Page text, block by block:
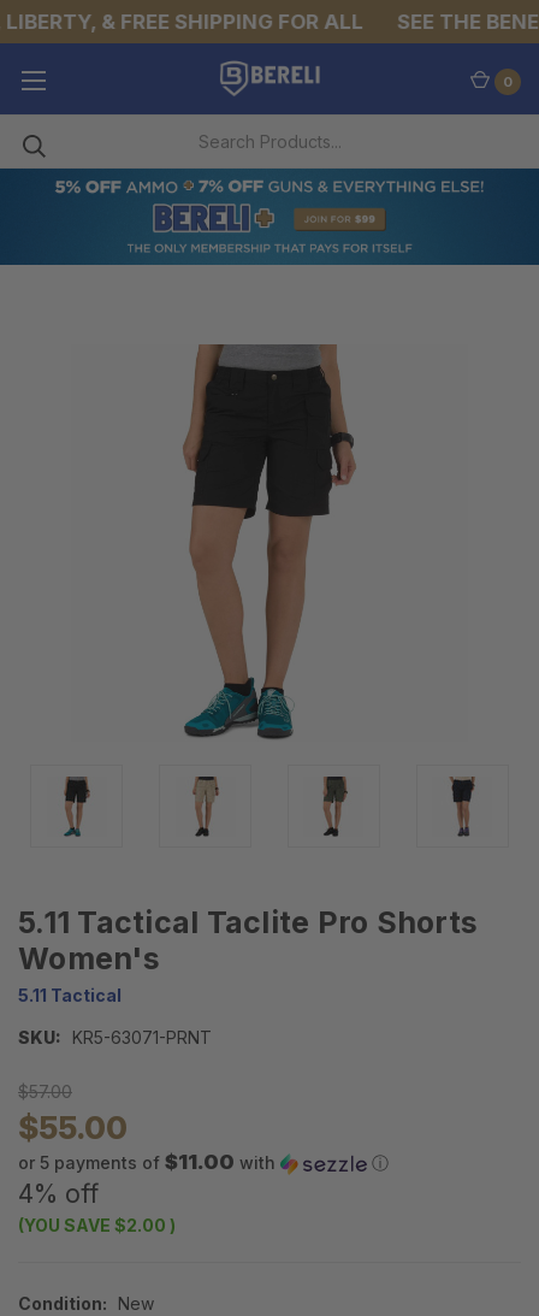
& FREE SHIPPING FOR ALL SEE THE
0
5.11 Tactical Taclite Pro Shorts
Women's
5.11 Tactical
SKU: KR5-63071-PRNT
$57.00
$55.00
or 5 payments of $11.00 with ⓘ
4% off
(YOU SAVE $2.00 )
Condition: New